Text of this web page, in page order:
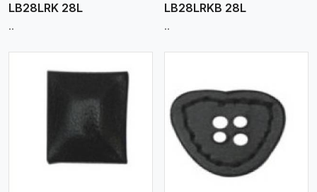
LB28LRK 28L
..
LB28LRKB 28L
..
View More